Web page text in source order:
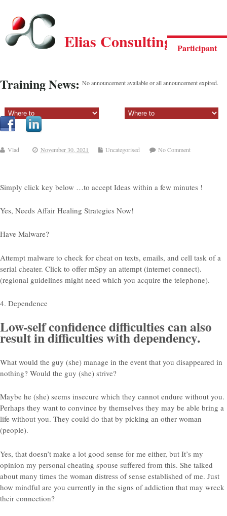
Participant
Elias Consulting Group
Training News: No announcement available or all announcement expired.
Vlad November 30, 2021 Uncategorised No Comment
Simply click key below …to accept Ideas within a few minutes !
Yes, Needs Affair Healing Strategies Now!
Have Malware?
Attempt malware to check for cheat on texts, emails, and cell task of a
serial cheater. Click to offer mSpy an attempt (internet connect).
(regional guidelines might need which you acquire the telephone).
4. Dependence
Low-self confidence difficulties can also
result in difficulties with dependency.
What would the guy (she) manage in the event that you disappeared in
nothing? Would the guy (she) strive?
Maybe he (she) seems insecure which they cannot endure without you.
Perhaps they want to convince by themselves they may be able bring a
life without you. They could do that by picking an other woman
(people).
Yes, that doesn’t make a lot good sense for me either, but It’s my
opinion my personal cheating spouse suffered from this. She talked
about many times the woman distress of sense established of me. Just
how mindful are you currently in the signs of addiction that may wreck
their connection?